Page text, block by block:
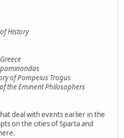
History
of Pompeius Trogus
the Eminent Philosophers
deal with events earlier in the
on the cities of Sparta and